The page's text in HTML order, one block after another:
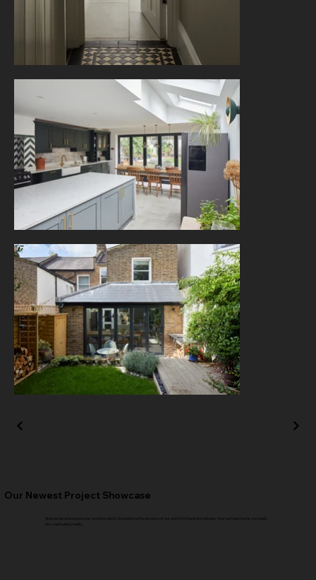
Our Newest Project Showcase
Step inside and explore our recent projects. Experience the essence of our work firsthand and witness how our team turns concepts
into captivating reality.